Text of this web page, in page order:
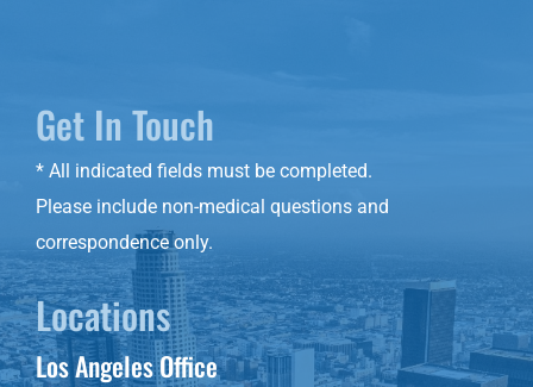
Get In Touch
* All indicated fields must be completed.
Please include non-medical questions and
correspondence only.
Locations
Los Angeles Office